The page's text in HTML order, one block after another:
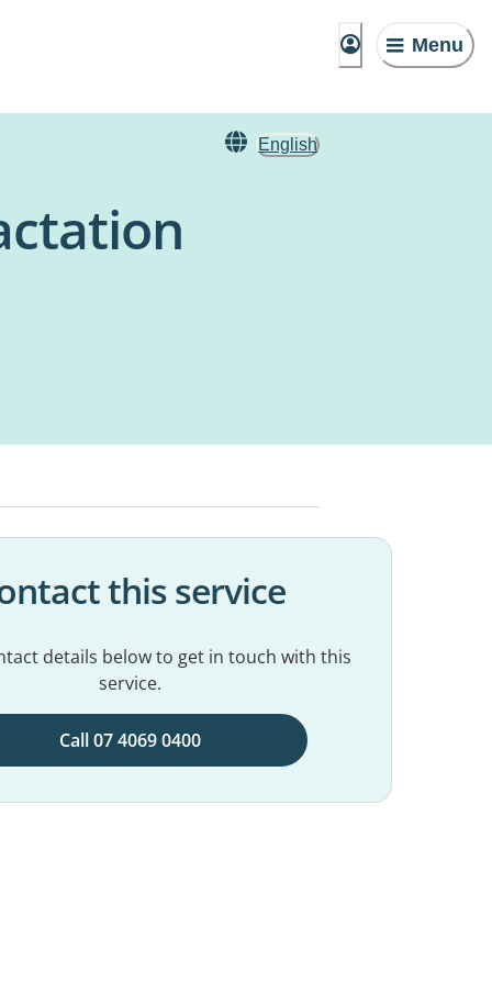
Menu
English
this service
details below to get in touch with this
service.
Call 07 4069 0400